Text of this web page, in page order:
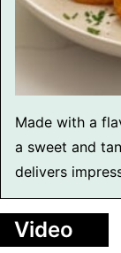
Made with a
a sweet and
delivers
Video